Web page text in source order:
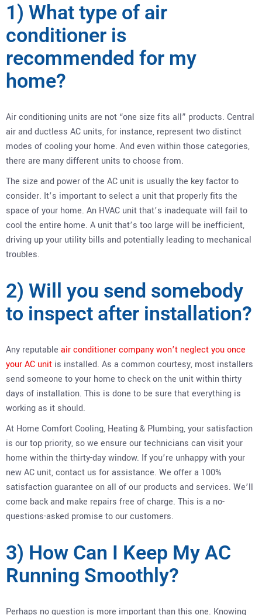
1) What type of air
conditioner is
recommended for my
home?
Air conditioning units are not “one size fits all” products. Central
air and ductless AC units, for instance, represent two distinct
modes of cooling your home. And even within those categories,
there are many different units to choose from.
The size and power of the AC unit is usually the key factor to
consider. It’s important to select a unit that properly fits the
space of your home. An HVAC unit that’s inadequate will fail to
cool the entire home. A unit that’s too large will be inefficient,
driving up your utility bills and potentially leading to mechanical
troubles.
2) Will you send somebody
to inspect after installation?
Any reputable air conditioner company won’t neglect you once
your AC unit is installed. As a common courtesy, most installers
send someone to your home to check on the unit within thirty
days of installation. This is done to be sure that everything is
working as it should.
At Home Comfort Cooling, Heating & Plumbing, your satisfaction
is our top priority, so we ensure our technicians can visit your
home within the thirty-day window. If you’re unhappy with your
new AC unit, contact us for assistance. We offer a 100%
satisfaction guarantee on all of our products and services. We’ll
come back and make repairs free of charge. This is a no-
questions-asked promise to our customers.
3) How Can I Keep My AC
Running Smoothly?
Perhaps no question is more important than this one. Knowing